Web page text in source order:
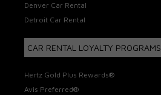
Denver Car Rental
Detroit Car Rental
CAR RENTAL LOYALTY PROGRAMS
Hertz Gold Plus Rewards®
Avis Preferred®